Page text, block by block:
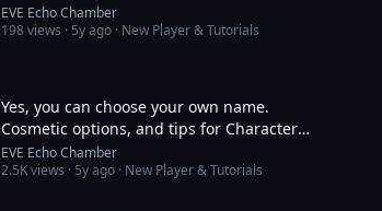
EVE Echo Chamber
198views · 5y ago · New Player & Tutorials
Yes, you can choose your own name.
Cosmetic options, and tips for Character
creation in EVE Echoes
EVE Echo Chamber
2.5Kviews · 5y ago · New Player & Tutorials